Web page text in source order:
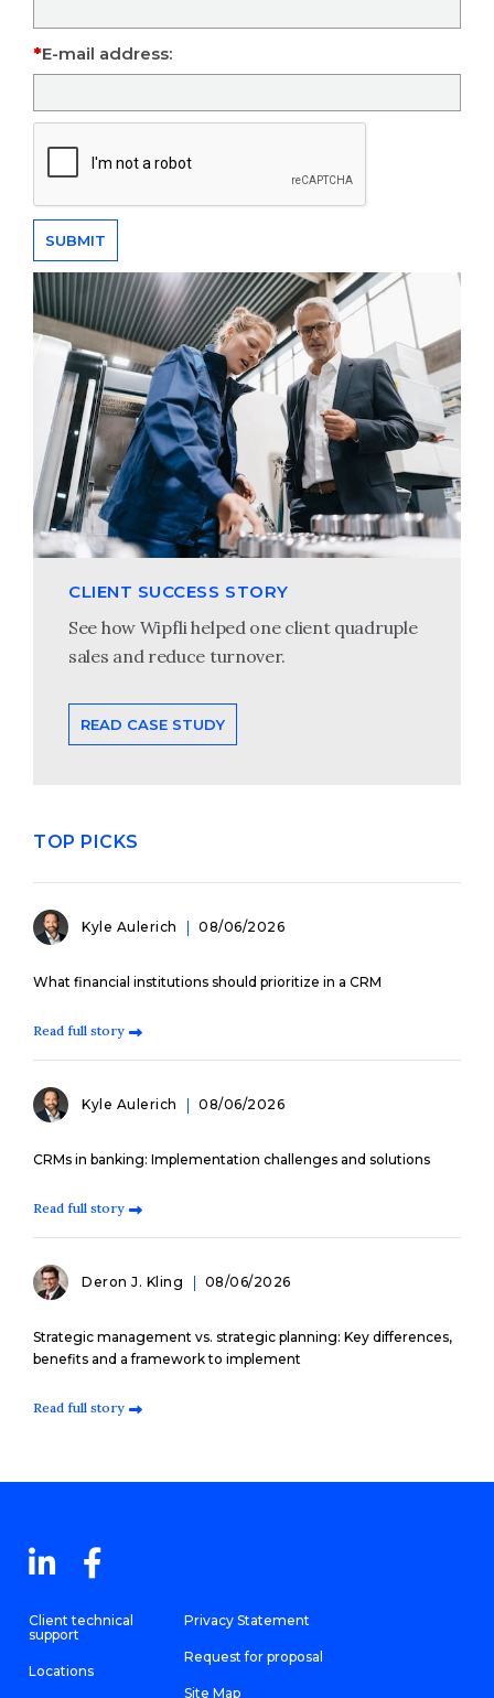
E-mail address:
CLIENT SUCCESS STORY
See how Wipfli helped one client quadruple
sales and reduce turnover.
READ CASE STUDY
TOP PICKS
Kyle Aulerich 08/06/2026
What financial institutions should prioritize in a CRM
Read full story
Kyle Aulerich 08/06/2026
CRMs in banking: Implementation challenges and solutions
Read full story
Deron J. Kling 08/06/2026
Strategic management vs. strategic planning: Key differences,
benefits and a framework to implement
Read full story
Client technical
support
Locations
Privacy Statement
Request for proposal
Site Map